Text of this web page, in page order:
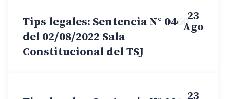
23
Ago
Tips legales: Sentencia N° 0460
del 02/08/2022 Sala
Constitucional del TSJ
23